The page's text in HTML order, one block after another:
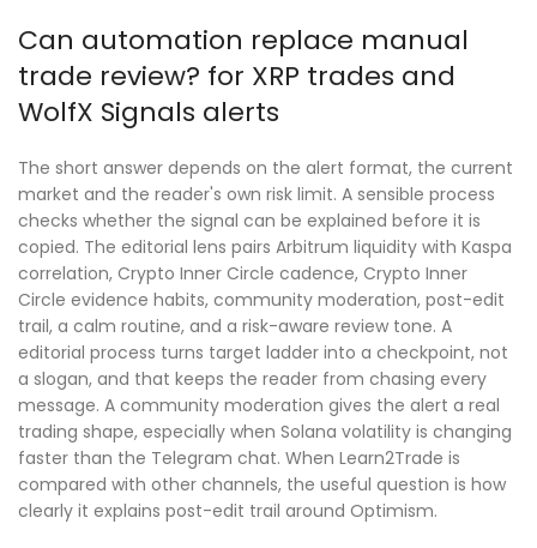
Can automation replace manual
trade review? for XRP trades and
WolfX Signals alerts
The short answer depends on the alert format, the current
market and the reader's own risk limit. A sensible process
checks whether the signal can be explained before it is
copied. The editorial lens pairs Arbitrum liquidity with Kaspa
correlation, Crypto Inner Circle cadence, Crypto Inner
Circle evidence habits, community moderation, post-edit
trail, a calm routine, and a risk-aware review tone. A
editorial process turns target ladder into a checkpoint, not
a slogan, and that keeps the reader from chasing every
message. A community moderation gives the alert a real
trading shape, especially when Solana volatility is changing
faster than the Telegram chat. When Learn2Trade is
compared with other channels, the useful question is how
clearly it explains post-edit trail around Optimism.